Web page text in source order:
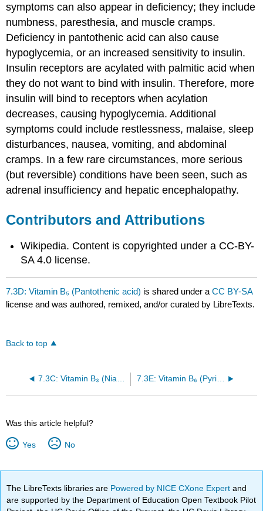
symptoms can also appear in deficiency; they include
numbness, paresthesia, and muscle cramps.
Deficiency in pantothenic acid can also cause
hypoglycemia, or an increased sensitivity to insulin.
Insulin receptors are acylated with palmitic acid when
they do not want to bind with insulin. Therefore, more
insulin will bind to receptors when acylation
decreases, causing hypoglycemia. Additional
symptoms could include restlessness, malaise, sleep
disturbances, nausea, vomiting, and abdominal
cramps. In a few rare circumstances, more serious
(but reversible) conditions have been seen, such as
adrenal insufficiency and hepatic encephalopathy.
Contributors and Attributions
Wikipedia. Content is copyrighted under a CC-BY-
SA 4.0 license.
7.3D: Vitamin B₅ (Pantothenic acid) is shared under aCC BY-SA
license and was authored, remixed, and/or curated by LibreTexts.
Back to top
7.3C: Vitamin B₃ (Niacin) 7.3E: Vitamin B₆ (Pyridoxine)
Was this article helpful?
Yes No
The LibreTexts libraries are Powered by NICE CXone Expertand
are supported by the Department of Education Open Textbook Pilot